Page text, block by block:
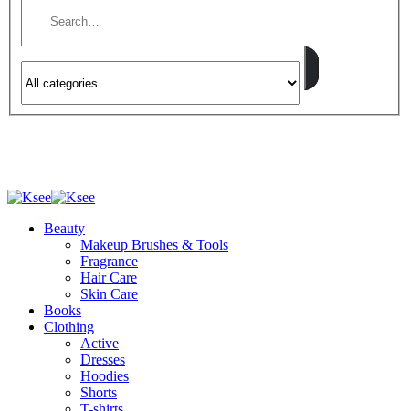
Beauty
Makeup Brushes & Tools
Fragrance
Hair Care
Skin Care
Books
Clothing
Active
Dresses
Hoodies
Shorts